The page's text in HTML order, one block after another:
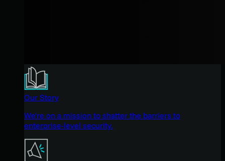
Our Story
We're on a mission to shatter the barriers to
enterprise-level security.